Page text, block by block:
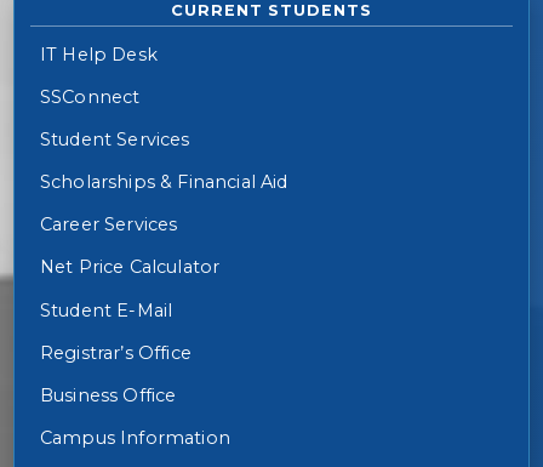
CURRENT STUDENTS
IT Help Desk
SSConnect
Student Services
Scholarships & Financial Aid
Career Services
Net Price Calculator
Student E-Mail
Registrar’s Office
Business Office
Campus Information